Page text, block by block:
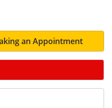
an Appointment